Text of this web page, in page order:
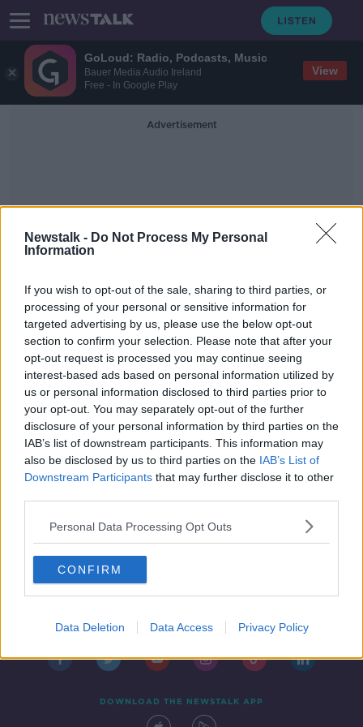
GoLoud: Radio, Podcasts, Music
Bauer Media Audio Ireland
Free - In Google Play
View
Newstalk - Do Not Process My Personal
Information
If you wish to opt-out of the sale, sharing to third parties, or
processing of your personal or sensitive information for
targeted advertising by us, please use the below opt-out
section to confirm your selection. Please note that after your
opt-out request is processed you may continue seeing
interest-based ads based on personal information utilized by
us or personal information disclosed to third parties prior to
your opt-out. You may separately opt-out of the further
disclosure of your personal information by third parties on the
IAB’s list of downstream participants. This information may
also be disclosed by us to third parties on the IAB’s List of
Downstream Participants that may further disclose it to other
Personal Data Processing Opt Outs
CONFIRM
Data Deletion Data Access Privacy Policy
Advertisement
Brexit to top agenda at 79th Fianna
Fáil Ard Fheis
1 2
DOWNLOAD THE NEWSTALK APP